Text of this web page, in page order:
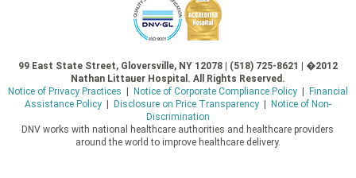
99 East State Street, Gloversville, NY 12078 | (518) 725-8621 | �2012
Nathan Littauer Hospital. All Rights Reserved.
Notice of Privacy Practices | Notice of Corporate Compliance Policy| Financial
Assistance Policy| Disclosure on Price Transparency| Notice of Non-
Discrimination
DNV works with national healthcare authorities and healthcare providers
around the world to improve healthcare delivery.